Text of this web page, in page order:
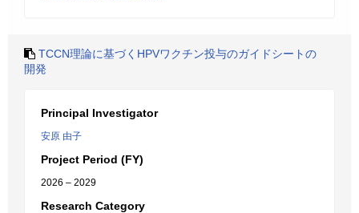
TCCN理論に基づくHPVワクチン投与のガイドシートの
開発
Principal Investigator
安原 由子
Project Period (FY)
2026 – 2029
Research Category